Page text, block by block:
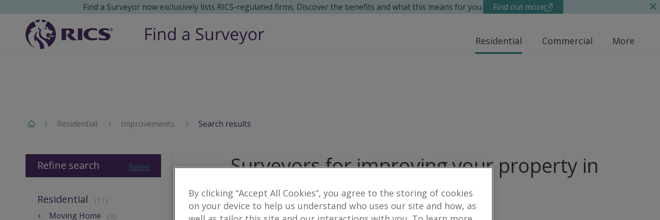
Find a Surveyor now exclusively lists RICS-regulated firms. Discover the benefits and what this means for you. Find out more
Residential Commercial More
Residential Improvements Search results
Surveyors for improving your property in
Sixmilecross
7results
Reset
Refine search
Residential (11)
Moving Home (9)
By clicking “Accept All Cookies”, you agree to the storing of cookies
on your device to help us understand who uses our site and how, as